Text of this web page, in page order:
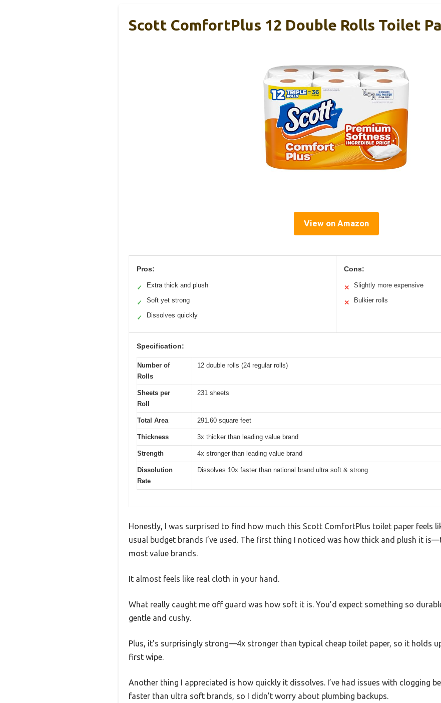
Scott ComfortPlus 12 Double Rolls Toilet
View on Amazon
Pros:
✓ Extra thick and plush
✓ Soft yet strong
✓ Dissolves quickly
Cons:
✕ Slightly more expensive
✕ Bulkier rolls
Specification:
Number of
Rolls
12 double rolls (24 regular rolls)
Sheets per
Roll
231 sheets
Total Area 291.60 square feet
Thickness 3x thicker than leading value brand
Strength 4x stronger than leading value brand
Dissolution
Rate
Dissolves 10x faster than national brand ultra soft & strong
Honestly, I was surprised to find how much this Scott ComfortPlus toilet paper feels
usual budget brands I’ve used. The first thing I noticed was how thick and plush it
most value brands.
It almost feels like real cloth in your hand.
What really caught me off guard was how soft it is. You’d expect something so
gentle and cushy.
Plus, it’s surprisingly strong—4x stronger than typical cheap toilet paper, so it holds
first wipe.
Another thing I appreciated is how quickly it dissolves. I’ve had issues with clogging
faster than ultra soft brands, so I didn’t worry about plumbing backups.